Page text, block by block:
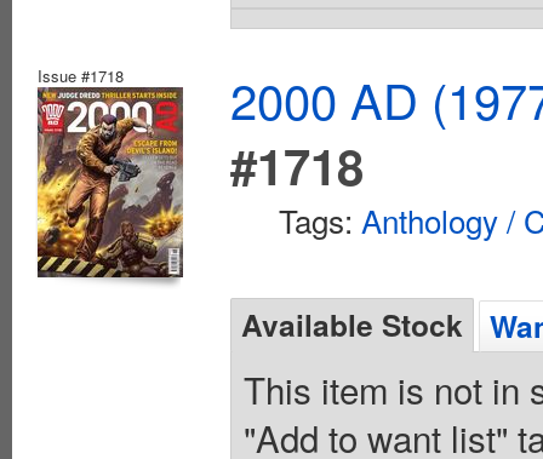
Issue #1718
2000 AD
#1718
Tags: Anthology /
Available Stock
This item is not in
"Add to want list"